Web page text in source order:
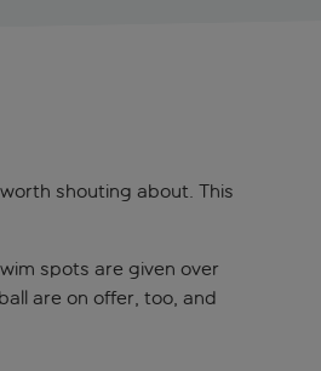
shouting about. This
spots are given over
are on offer, too, and